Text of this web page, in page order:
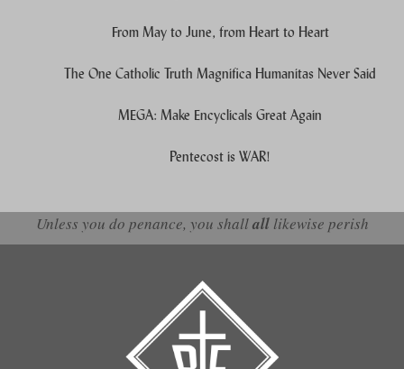
From May to June, from Heart to Heart
The One Catholic Truth Magnifica Humanitas Never Said
MEGA: Make Encyclicals Great Again
Pentecost is WAR!
Unless you do penance, you shallalllikewise perish